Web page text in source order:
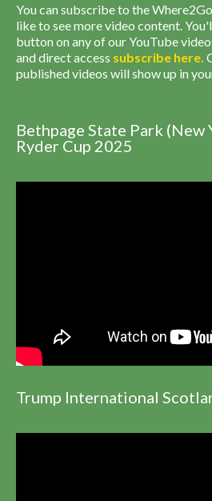
You can subscribe to the
like to see more video content.
button on any of our YouTube
and direct access subscribe here.
published videos will show up in
Bethpage State Park (New
Ryder Cup 2025
Trump International